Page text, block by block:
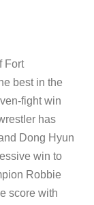
Fort
best in the
fight win
has
Dong Hyun
win to
Robbie
score with